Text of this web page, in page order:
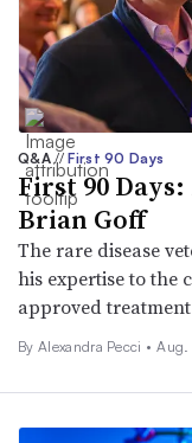
Q&A// First 90 Days
First 90
Brian Goff
The rare disease
his expertise to the
approved
By Alexandra Pecci •